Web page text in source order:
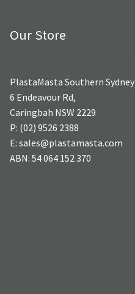
Our Store
PlastaMasta Southern Sydney
6 Endeavour Rd,
Caringbah NSW 2229
P: (02) 9526 2388
E: sales@plastamasta.com
ABN: 54 064 152 370